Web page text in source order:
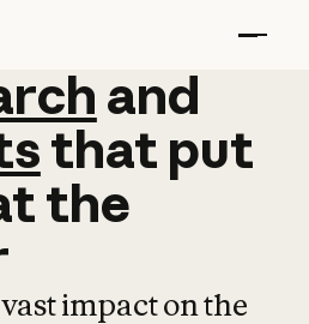
and
and
that put
the
impact on the